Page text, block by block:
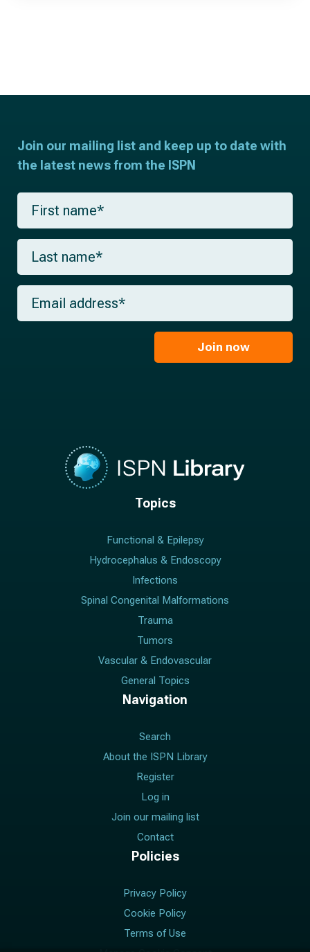
Join our mailing list and keep up to date with
the latest news from the ISPN
F
r
s
a
m
*
L
s
t
m
E
a
Join now
Topics
Functional & Epilepsy
Hydrocephalus & Endoscopy
Infections
Spinal Congenital Malformations
Trauma
Tumors
Vascular & Endovascular
General Topics
Navigation
Search
About the ISPN Library
Register
Log in
Join our mailing list
Contact
Policies
Privacy Policy
Cookie Policy
Terms of Use